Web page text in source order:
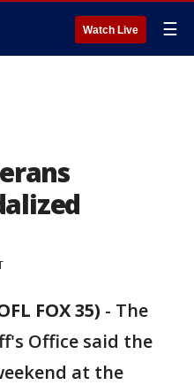
Watch Live ☰
FOX 35) - The
Office said the
at the